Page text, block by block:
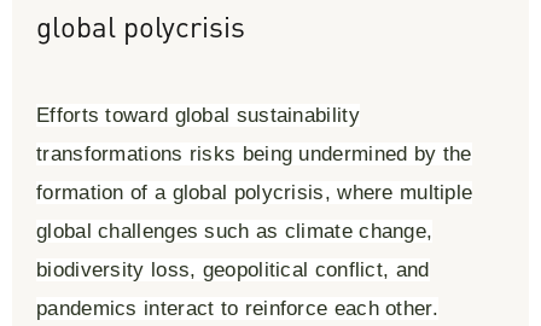
global polycrisis
Efforts toward global sustainability
transformations risks being undermined by the
formation of a global polycrisis, where multiple
global challenges such as climate change,
biodiversity loss, geopolitical conflict, and
pandemics interact to reinforce each other.